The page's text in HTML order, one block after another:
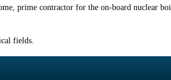
prime contractor for the on-board nuclear
fields.